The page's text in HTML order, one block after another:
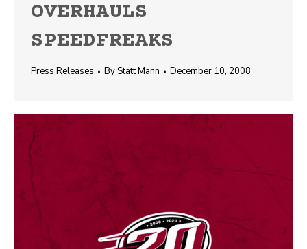
OVERHAULS
SPEEDFREAKS
Press Releases ByStatt Mann December 10, 2008